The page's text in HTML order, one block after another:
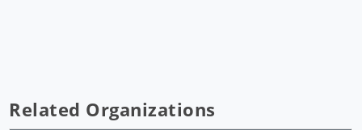
Related Organizations